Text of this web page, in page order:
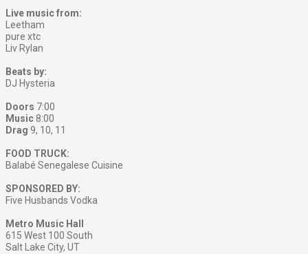
Live music from:
Leetham
pure xtc
Liv Rylan
Beats by:
DJ Hysteria
Doors 7:00
Music8:00
Drag 9, 10, 11
FOOD TRUCK:
Balabé Senegalese Cuisine
SPONSORED BY:
Five Husbands Vodka
Metro Music Hall
615 West 100 South
Salt Lake City, UT